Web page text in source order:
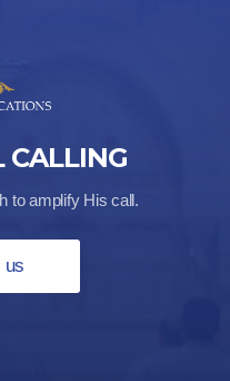
CALLING
to amplify His call.
us